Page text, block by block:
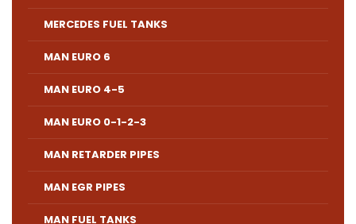
MERCEDES FUEL TANKS
MAN EURO 6
MAN EURO 4-5
MAN EURO 0-1-2-3
MAN RETARDER PIPES
MAN EGR PIPES
MAN FUEL TANKS